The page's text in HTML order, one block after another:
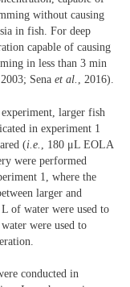
without causing
in fish. For deep
capable of causing
in less than 3 min
Sena et al. , 2016).
larger fish
in experiment 1
(i.e.
, 180 μL EOLA
were performed
1, where the
larger and
of water were used to
were used to
conducted in